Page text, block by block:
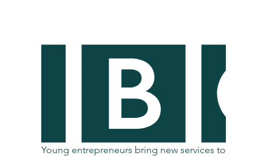
Young entrepreneurs bring new services to